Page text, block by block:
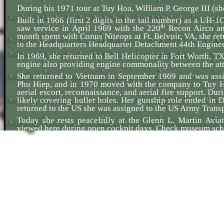
During his 1971 tour at Tuy Hoa, William P. George III
Built in 1966 (first 2 digits in the tail number) as a UH-
saw service in April 1969 with the 220th Recon Airco
month spent with Conus Niteops at Ft. Belvoir, VA, she
to the Headquarters Headquarter Detachment 44th
In 1969, she returned to Bell Helicopter in Fort Worth,
engine also providing engine commonality between the
She returned to Vietnam in September 1969 and was
Phu Hiep, and in 1970 moved with the company to Tuy
aerial escort, reconnaissance, and aerial fire support.
likely covering bullet holes. Her gunship role ended in
returned to the US she was assigned to the US Army
Today she rests peacefully at the Glenn L. Martin
viewed here during open cockpit days. Check museum